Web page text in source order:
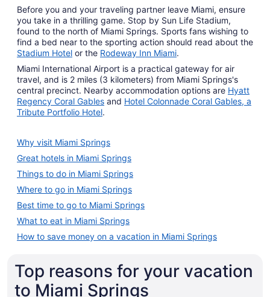
Before you and your traveling partner leave Miami, ensure
you take in a thrilling game. Stop by Sun Life Stadium,
found to the north of Miami Springs. Sports fans wishing to
find a bed near to the sporting action should read about the
Stadium Hotel or the Rodeway Inn Miami.
Miami International Airport is a practical gateway for air
travel, and is 2 miles (3 kilometers) from Miami Springs's
central precinct. Nearby accommodation options are Hyatt
Regency Coral Gables and Hotel Colonnade Coral Gables, a
Tribute Portfolio Hotel.
Why visit Miami Springs
Great hotels in Miami Springs
Things to do in Miami Springs
Where to go in Miami Springs
Best time to go to Miami Springs
What to eat in Miami Springs
How to save money on a vacation in Miami Springs
Top reasons for your vacation
to Miami Springs